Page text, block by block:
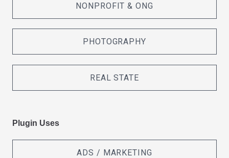
NONPROFIT & ONG
PHOTOGRAPHY
REAL STATE
Plugin Uses
ADS / MARKETING